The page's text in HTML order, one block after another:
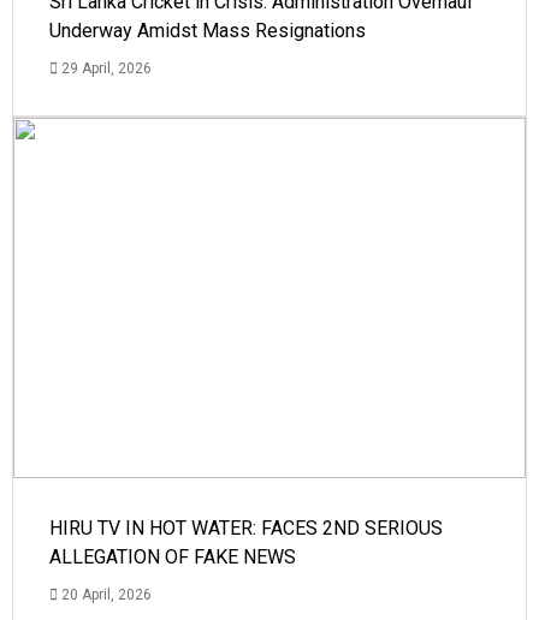
Underway Amidst Mass Resignations
29 April, 2026
HIRU TV IN HOT WATER: FACES 2ND SERIOUS
ALLEGATION OF FAKE NEWS
20 April, 2026